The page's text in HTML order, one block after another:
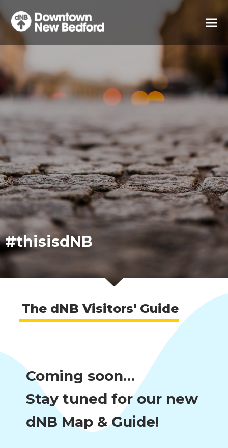
#thisisdNB
The dNB Visitors' Guide
Coming soon…
Stay tuned for our new
dNB Map & Guide!